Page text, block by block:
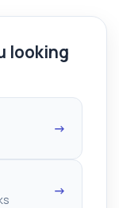
looking
→
→